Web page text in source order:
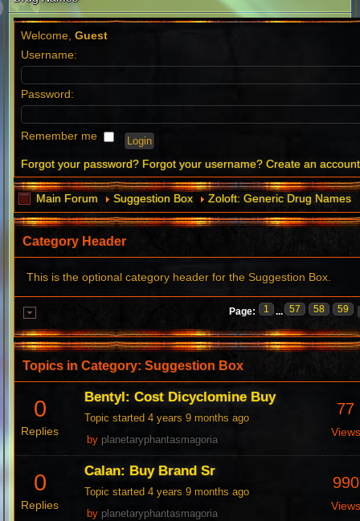
Welcome,Guest
Username:
Password:
Remember me
Forgot your password? Forgot your username? Create an account
Main Forum Suggestion Box Zoloft: Generic Drug Names
Category Header
This is the optional category header for the Suggestion Box.
Page: 1 ... 57 58 59
Topics in Category: Suggestion Box
0
Replies
Bentyl: Cost Dicyclomine Buy
Topic started 4 years 9 months ago
by planetaryphantasmagoria
77
Views
0
Replies
Calan: Buy Brand Sr
Topic started 4 years 9 months ago
by planetaryphantasmagoria
990
Views